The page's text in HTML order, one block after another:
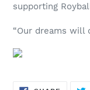
supporting
“Our dreams will